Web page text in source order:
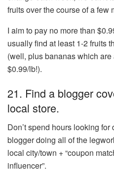
fruits over the course of a few
I aim to pay no more than
usually find at least 1-2 fruits
(well, plus bananas which
$0.99/lb!).
21. Find a blogger
local store.
Don’t spend hours looking
blogger doing all of the
local city/town + “coupon
influencer”.